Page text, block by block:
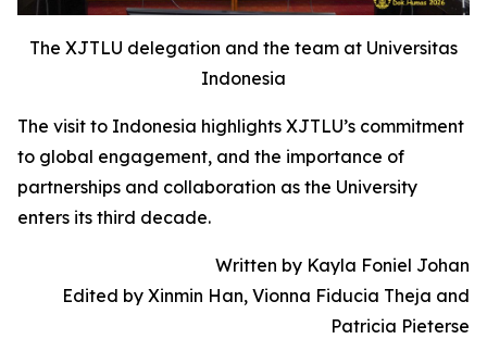
The XJTLU delegation and the team at Universitas
Indonesia
The visit to Indonesia highlights XJTLU’s commitment
to global engagement, and the importance of
partnerships and collaboration as the University
enters its third decade.
Written by Kayla Foniel Johan
Edited by Xinmin Han, Vionna Fiducia Theja and
Patricia Pieterse